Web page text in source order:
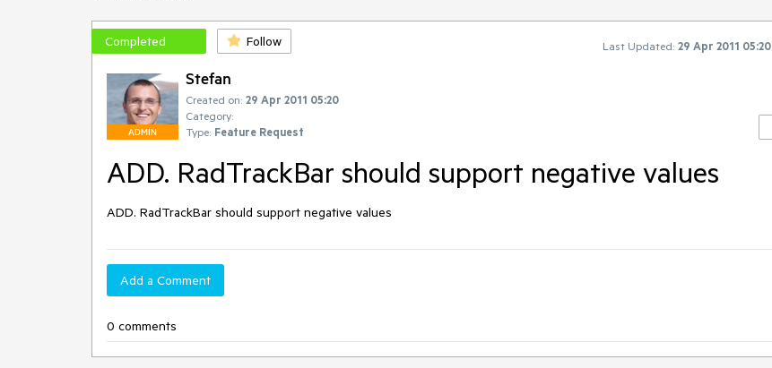
Completed Follow Last Updated: 29 Apr 2011 05:20
ADMIN
Stefan
Created on: 29 Apr 2011 05:20
Category:
Type: Feature Request
ADD. RadTrackBar should support negative values
ADD. RadTrackBar should support negative values
Add a Comment
0 comments